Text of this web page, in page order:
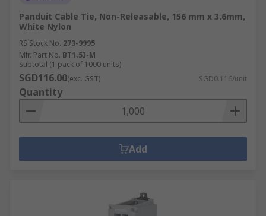
Panduit Cable Tie, Non-Releasable, 156 mm x 3.6mm,
White Nylon
RS Stock No. 273-9995
Mfr. Part No. BT1.5I-M
Subtotal (1 pack of 1000 units)
SGD116.00(exc. GST) SGD0.116/unit
Quantity
Add